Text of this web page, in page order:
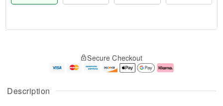
Description
u
g
g
e
t
Secure Checkout